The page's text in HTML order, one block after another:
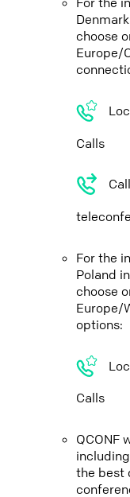
choose
Europe/
Calls
For the
Poland
choose
Europe/
options:
Calls
QCONF
the best